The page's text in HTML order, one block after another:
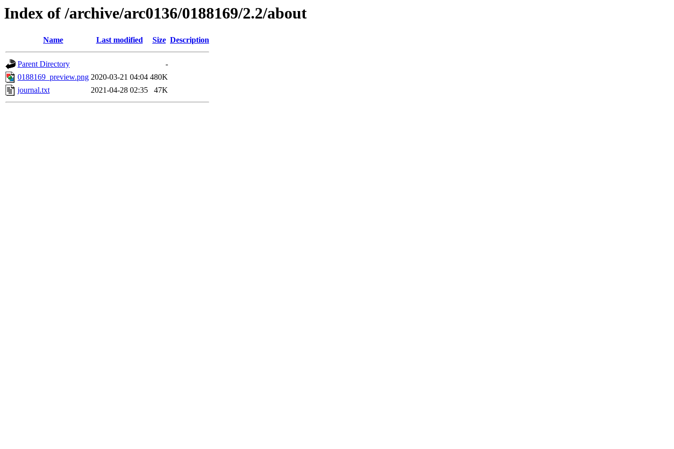
Index of /archive/arc0136/0188169/2.2/about
Name Last modified Size Description
Parent Directory
-
0188169_preview.png 2020-03-21 04:04 480K
journal.txt
2021-04-28 02:35 47K